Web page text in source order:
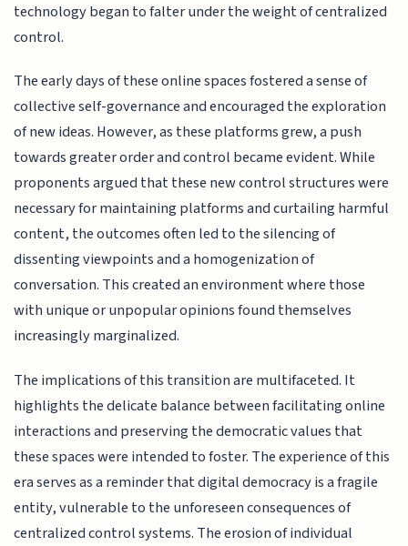
technology began to falter under the weight of centralized
control.
The early days of these online spaces fostered a sense of
collective self-governance and encouraged the exploration
of new ideas. However, as these platforms grew, a push
towards greater order and control became evident. While
proponents argued that these new control structures were
necessary for maintaining platforms and curtailing harmful
content, the outcomes often led to the silencing of
dissenting viewpoints and a homogenization of
conversation. This created an environment where those
with unique or unpopular opinions found themselves
increasingly marginalized.
The implications of this transition are multifaceted. It
highlights the delicate balance between facilitating online
interactions and preserving the democratic values that
these spaces were intended to foster. The experience of this
era serves as a reminder that digital democracy is a fragile
entity, vulnerable to the unforeseen consequences of
centralized control systems. The erosion of individual